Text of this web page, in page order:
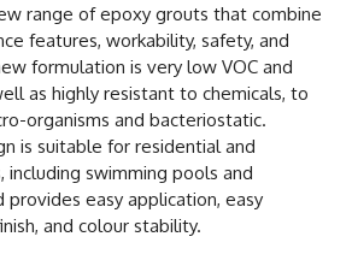
range of epoxy grouts that combine
features, workability, safety, and
formulation is very low VOC and
as highly resistant to chemicals, to
organisms and bacteriostatic.
is suitable for residential and
including swimming pools and
provides easy application, easy
and colour stability.